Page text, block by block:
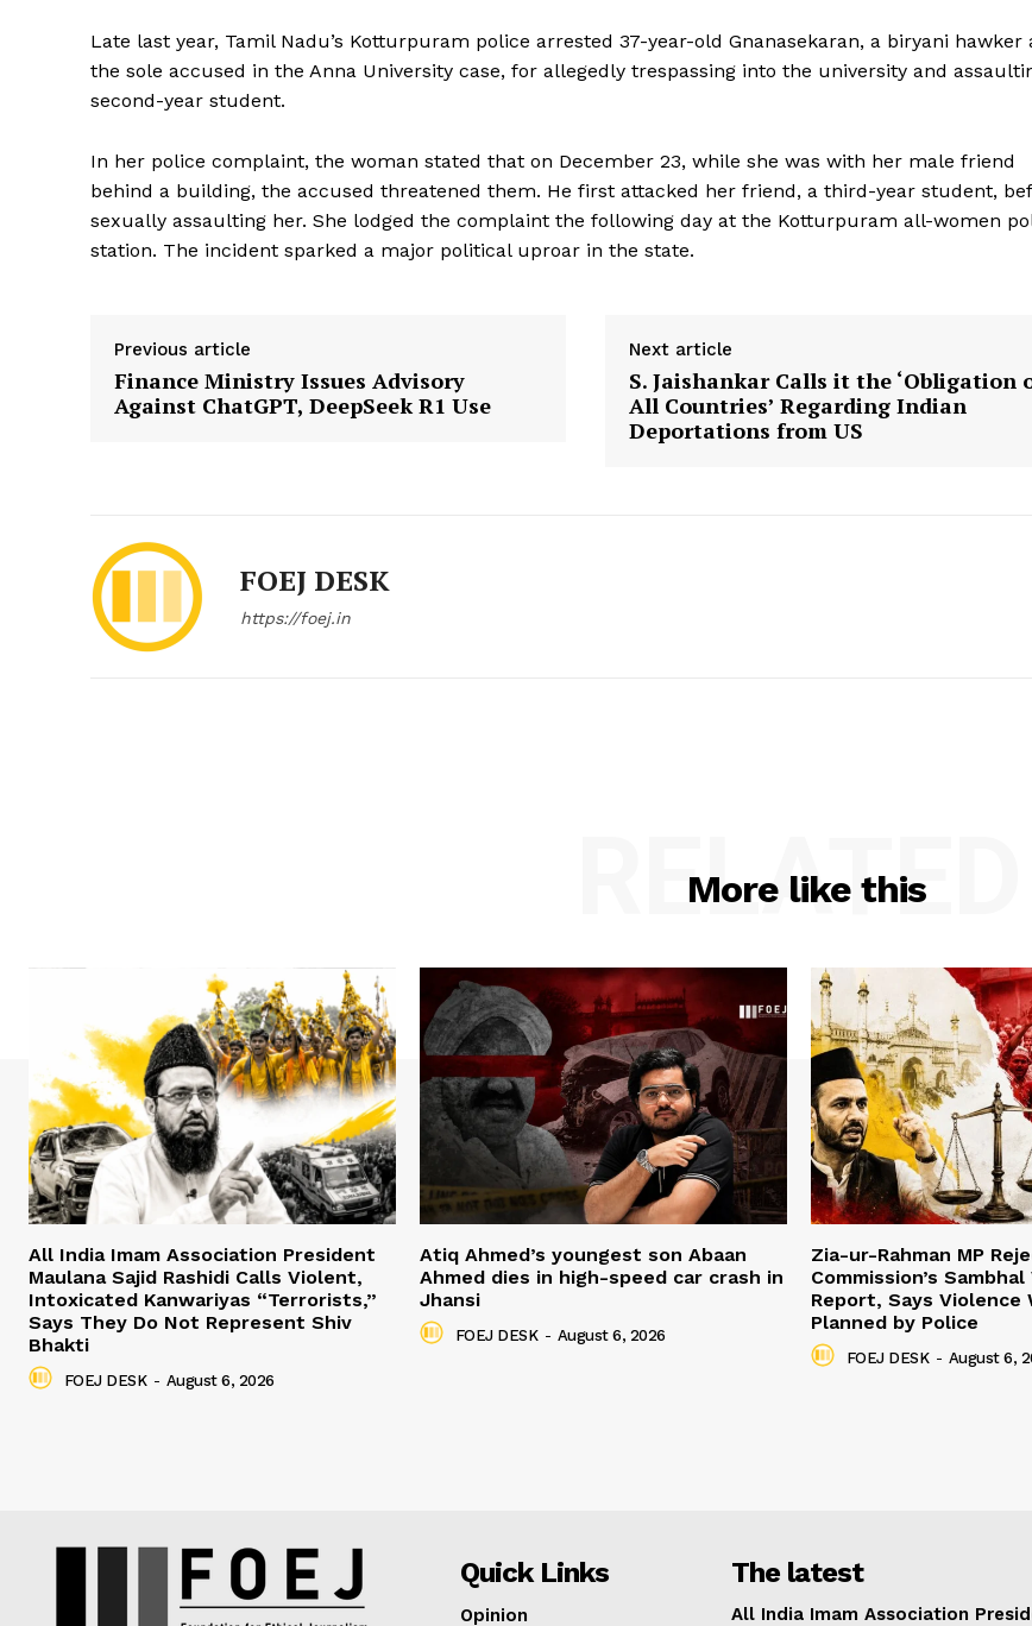
Late last year, Tamil Nadu’s Kotturpuram police arrested 37-year-old Gnanasekaran, a biryani hawker
the sole accused in the Anna University case, for allegedly trespassing into the university and
second-year student.
In her police complaint, the woman stated that on December 23, while she was with her male friend
behind a building, the accused threatened them. He first attacked her friend, a third-year student,
sexually assaulting her. She lodged the complaint the following day at the Kotturpuram all-women
station. The incident sparked a major political uproar in the state.
Previous article
Finance Ministry Issues Advisory
Against ChatGPT, DeepSeek R1 Use
Next article
S. Jaishankar Calls it the ‘Obligation
All Countries’ Regarding Indian
Deportations from US
FOEJ DESK
https://foej.in
More like this
RELATED
All India Imam Association President
Maulana Sajid Rashidi Calls Violent,
Intoxicated Kanwariyas “Terrorists,”
Says They Do Not Represent Shiv
Bhakti
FOEJ DESK - August 6, 2026
Atiq Ahmed’s youngest son Abaan
Ahmed dies in high-speed car crash in
Jhansi
FOEJ DESK - August 6, 2026
Zia-ur-Rahman MP
Commission’s
Report, Says Violence
Planned by Police
FOEJ DESK - August 6,
Quick Links
Opinion
The latest
All India Imam Association